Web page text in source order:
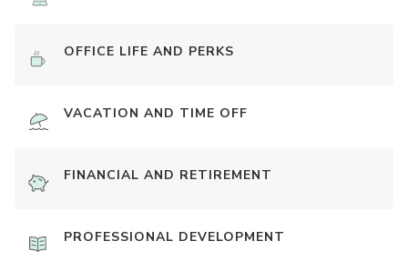
OFFICE LIFE AND PERKS
VACATION AND TIME OFF
FINANCIAL AND RETIREMENT
PROFESSIONAL DEVELOPMENT